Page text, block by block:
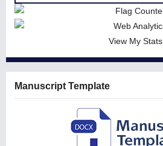
View My Stats
Manuscript Template